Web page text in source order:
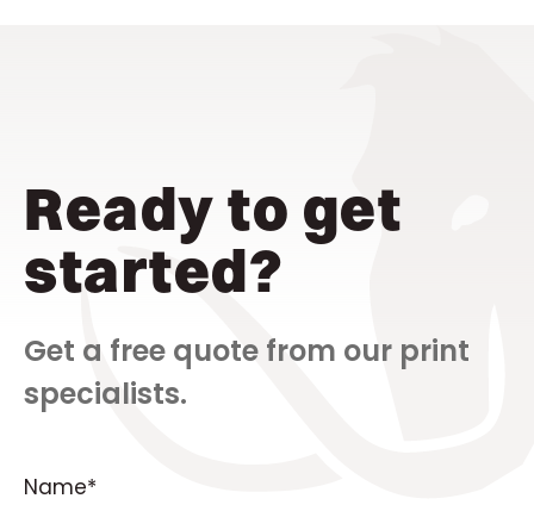
Ready to get
started?
Get a free quote from our print
specialists.
Name*